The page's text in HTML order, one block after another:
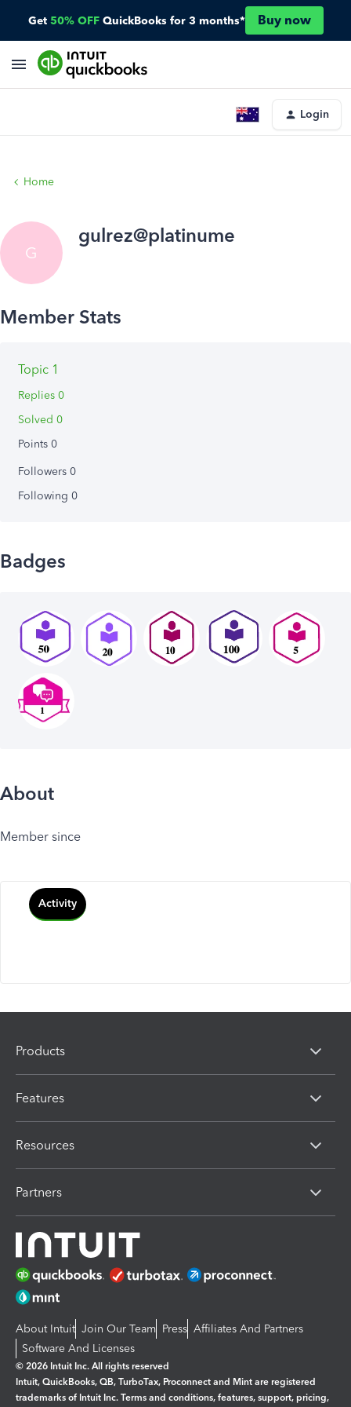
Get 50% OFF QuickBooks for 3 months* Buy now
Login
Home
G
gulrez@platinume
Topic 1
Replies 0
Solved 0
Points 0
Followers 0
Following 0
Badges
About
Member since
Activity
Products
Features
Resources
Partners
About Intuit Join Our Team Press Affiliates And Partners
Software And Licenses
© 2026 Intuit Inc. All rights reserved
Intuit, QuickBooks, QB, TurboTax, Proconnect and Mint are registered
trademarks of Intuit Inc. Terms and conditions, features, support, pricing,